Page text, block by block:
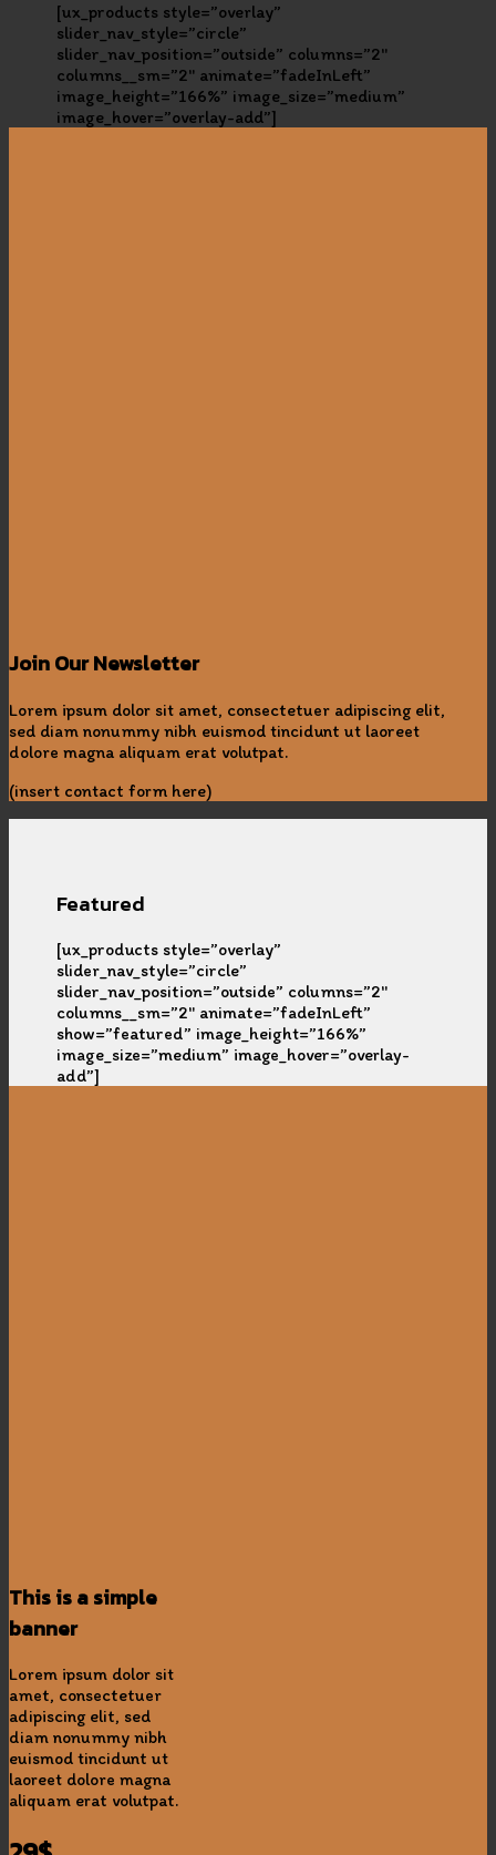
[ux_products style=”overlay”
slider_nav_style=”circle”
slider_nav_position=”outside” columns=”2″
columns__sm=”2″ animate=”fadeInLeft”
image_height=”166%” image_size=”medium”
image_hover=”overlay-add”]
Join Our Newsletter
Lorem ipsum dolor sit amet, consectetuer adipiscing elit,
sed diam nonummy nibh euismod tincidunt ut laoreet
dolore magna aliquam erat volutpat.
(insert contact form here)
Featured
[ux_products style=”overlay”
slider_nav_style=”circle”
slider_nav_position=”outside” columns=”2″
columns__sm=”2″ animate=”fadeInLeft”
show=”featured” image_height=”166%”
image_size=”medium” image_hover=”overlay-
add”]
This is a simple
banner
Lorem ipsum dolor sit
amet, consectetuer
adipiscing elit, sed
diam nonummy nibh
euismod tincidunt ut
laoreet dolore magna
aliquam erat volutpat.